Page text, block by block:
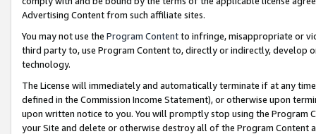
Advertising Content from such affiliate sites.
You may not use the Program Contentto infringe, misappropriate or
third party to, use Program Content to, directly or indirectly, develop
technology.
The License will immediately and automatically terminate if at any
defined in the Commission Income Statement), or otherwise upon
upon written notice to you. You will promptly stop using the Program
your Site and delete or otherwise destroy all of the Program Content